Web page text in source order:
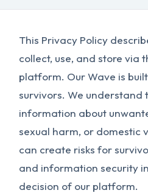
This Privacy Policy
collect, use, and store via
platform. Our Wave is
survivors. We understand
information about
sexual harm, or domestic
can create risks for
and information security
decision of our platform.